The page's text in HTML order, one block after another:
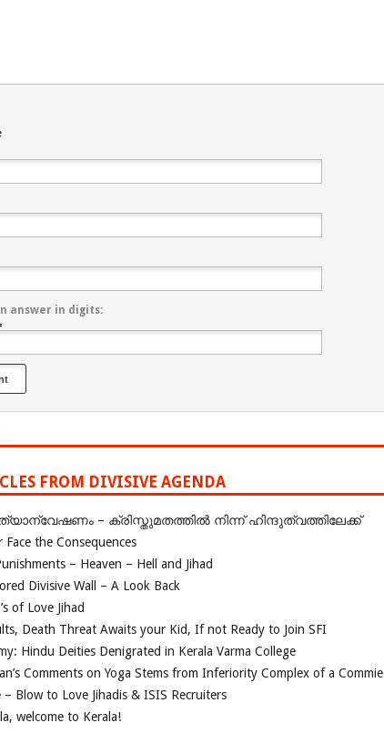
answer in digits:
FROM DIVISIVE AGENDA
– ക്രിസ്തുമതത്തില്‍ നിന്ന് ഹിന്ദുത്വത്തിലേക്ക്
the Consequences
– Heaven – Hell and Jihad
Divisive Wall – A Look Back
of Love Jihad
Death Threat Awaits your Kid, If not Ready to Join SFI
Hindu Deities Denigrated in Kerala Varma College
Comments on Yoga Stems from Inferiority Complex of a Commie
– Blow to Love Jihadis & ISIS Recruiters
welcome to Kerala!